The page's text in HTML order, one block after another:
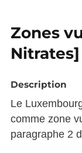
Zones
Nitrates]
Description
Le
comme zone
paragraphe 2